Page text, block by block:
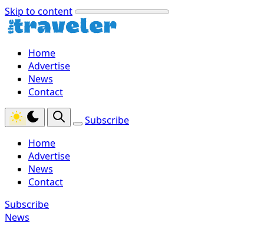
Skip to content
Home
Advertise
News
Contact
Subscribe
Home
Advertise
News
Contact
Subscribe
News